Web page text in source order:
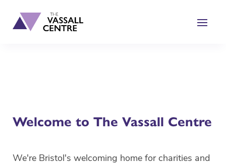
Welcome to The Vassall Centre
We're Bristol's welcoming home for charities and